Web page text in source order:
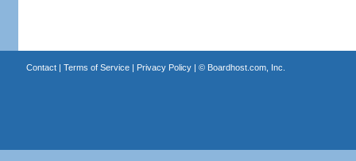
Contact| Terms of Service| Privacy Policy| © Boardhost.com, Inc.